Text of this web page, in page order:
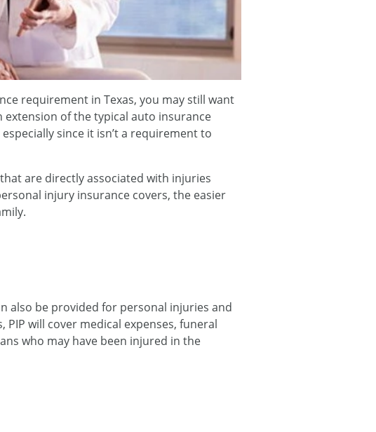
requirement in Texas, you may still want
of the typical auto insurance
since it isn’t a requirement to
are directly associated with injuries
injury insurance covers, the easier
also be provided for personal injuries and
will cover medical expenses, funeral
who may have been injured in the